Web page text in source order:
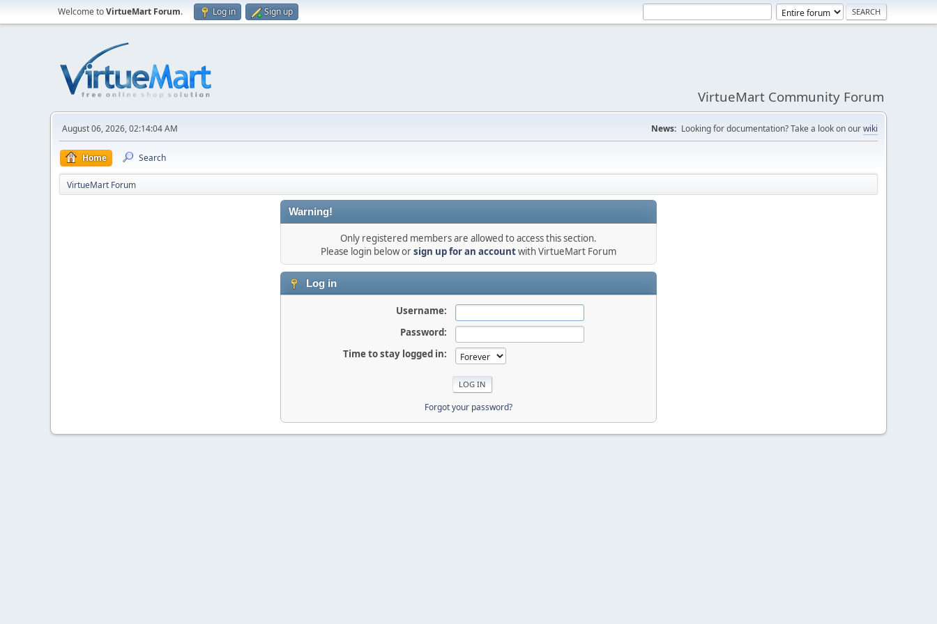
Welcome toVirtueMart Forum. Log in Sign up
VirtueMart Community Forum
August 06, 2026, 02:14:04 AM News: Looking for documentation? Take a look on ourwiki
Home Search
VirtueMart Forum
Warning!
Only registered members are allowed to access this section.
Please login below orsign up for an accountwith VirtueMart Forum
Log in
Username:
Password:
Time to stay logged in:
Forgot your password?